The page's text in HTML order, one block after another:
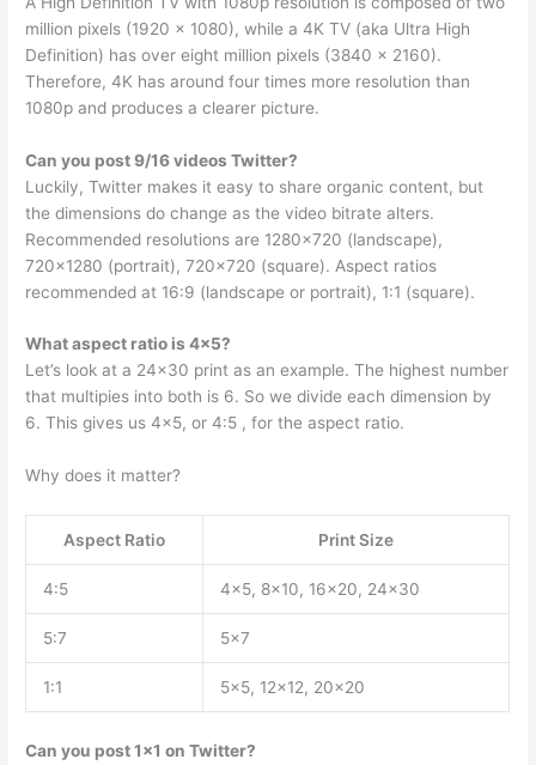
million pixels (1920 x 1080), while a 4K TV (aka Ultra High
Definition) has over eight million pixels (3840 x 2160).
Therefore, 4K has around four times more resolution than
1080p and produces a clearer picture.
Can you post 9/16 videos Twitter?
Luckily, Twitter makes it easy to share organic content, but
the dimensions do change as the video bitrate alters.
Recommended resolutions are 1280×720 (landscape),
720×1280 (portrait), 720×720 (square). Aspect ratios
recommended at 16:9 (landscape or portrait), 1:1 (square).
What aspect ratio is 4×5?
Let’s look at a 24×30 print as an example. The highest number
that multipies into both is 6. So we divide each dimension by
6. This gives us 4×5, or 4:5 , for the aspect ratio.
Why does it matter?
Aspect Ratio Print Size
4:5 4×5, 8×10, 16×20, 24×30
5:7 5×7
1:1 5×5, 12×12, 20×20
Can you post 1×1 on Twitter?